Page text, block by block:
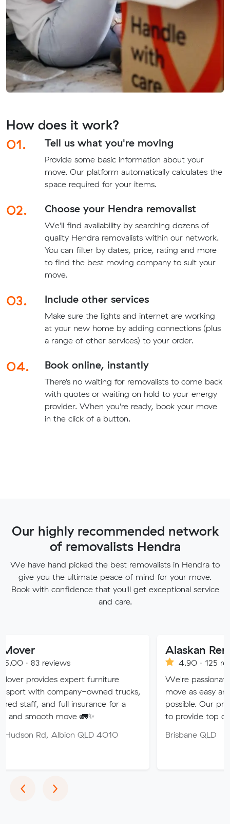
How does it work?
01.
Tell us what you're moving
Provide some basic information about your
move. Our platform automatically calculates the
space required for your items.
02. Choose your Hendra removalist
We'll find availability by searching dozens of
quality Hendra removalists within our network.
You can filter by dates, price, rating and more
to find the best moving company to suit your
move.
03. Include other services
Make sure the lights and internet are working
at your new home by adding connections (plus
a range of other services) to your order.
04. Book online, instantly
There’s no waiting for removalists to come back
with quotes or waiting on hold to your energy
provider. When you're ready, book your move
in the click of a button.
Our highly recommended network
of removalists Hendra
We have hand picked the best removalists in Hendra to
give you the ultimate peace of mind for your move.
Book with confidence that you'll get exceptional service
and care.
expert furniture
owned trucks,
full insurance for a
move 🚛✨
QLD 4010
Alaskan Removals
4.90 · 125 reviews
We're passionate about
move as easy and stress-free
possible. Our professional
to provide top quality service.
Brisbane QLD
‹Previous
›Next